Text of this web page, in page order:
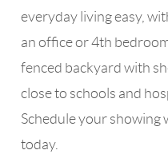
everyday living easy,
an office or 4th
fenced backyard with
close to schools and
Schedule your
today.